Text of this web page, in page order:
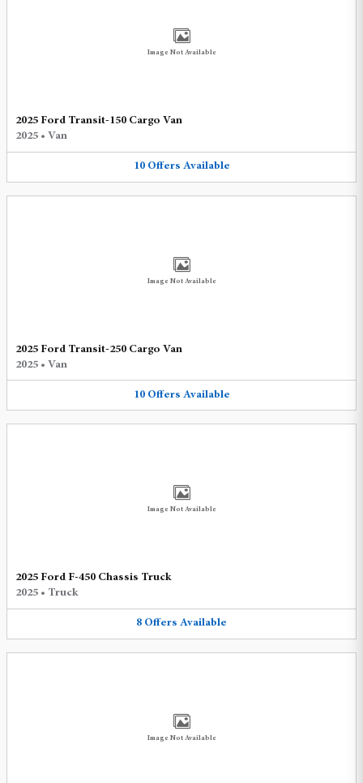
Image Not Available
2025 Ford Transit-150 Cargo Van
2025 • Van
10 Offers Available
Image Not Available
2025 Ford Transit-250 Cargo Van
2025 • Van
10 Offers Available
Image Not Available
2025 Ford F-450 Chassis Truck
2025 • Truck
8 Offers Available
Image Not Available